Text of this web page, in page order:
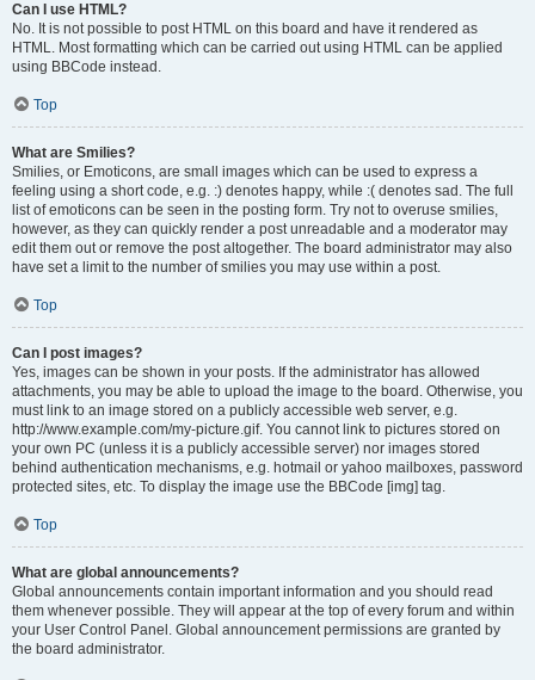
Can I use HTML?
No. It is not possible to post HTML on this board and have it rendered as
HTML. Most formatting which can be carried out using HTML can be applied
using BBCode instead.
Top
What are Smilies?
Smilies, or Emoticons, are small images which can be used to express a
feeling using a short code, e.g. :) denotes happy, while :( denotes sad. The full
list of emoticons can be seen in the posting form. Try not to overuse smilies,
however, as they can quickly render a post unreadable and a moderator may
edit them out or remove the post altogether. The board administrator may also
have set a limit to the number of smilies you may use within a post.
Top
Can I post images?
Yes, images can be shown in your posts. If the administrator has allowed
attachments, you may be able to upload the image to the board. Otherwise, you
must link to an image stored on a publicly accessible web server, e.g.
http://www.example.com/my-picture.gif. You cannot link to pictures stored on
your own PC (unless it is a publicly accessible server) nor images stored
behind authentication mechanisms, e.g. hotmail or yahoo mailboxes, password
protected sites, etc. To display the image use the BBCode [img] tag.
Top
What are global announcements?
Global announcements contain important information and you should read
them whenever possible. They will appear at the top of every forum and within
your User Control Panel. Global announcement permissions are granted by
the board administrator.